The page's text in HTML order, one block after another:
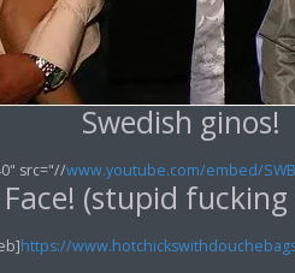
Swedish ginos!
src="//www.youtube.com/embed/
(stupid
https://